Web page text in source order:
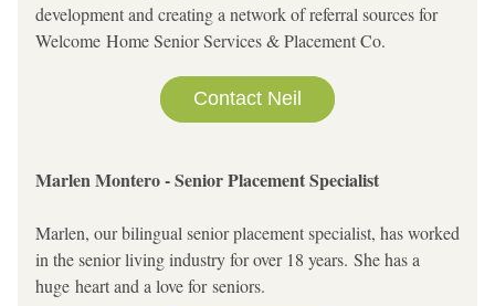
development and creating a network of referral sources for
Welcome Home Senior Services & Placement Co.
Contact Neil
Marlen Montero - Senior Placement Specialist
Marlen, our bilingual senior placement specialist, has worked
in the senior living industry for over 18 years. She has a
huge heart and a love for seniors.